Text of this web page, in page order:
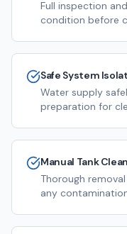
Full inspection
condition before
Safe System
Water supply
preparation for
Manual Tank
Thorough
any